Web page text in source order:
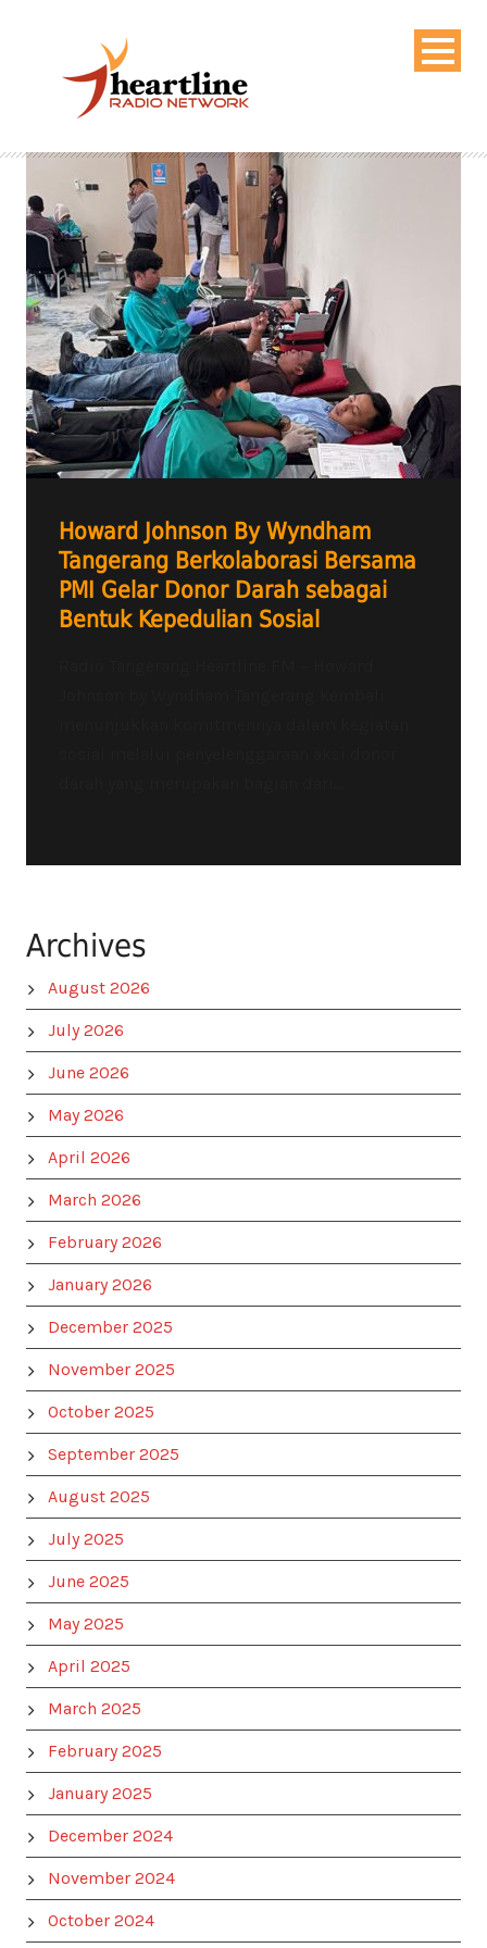
Howard Johnson By Wyndham
Tangerang Berkolaborasi Bersama
PMI Gelar Donor Darah sebagai
Bentuk Kepedulian Sosial
Archives
August 2026
July 2026
June 2026
May 2026
April 2026
March 2026
February 2026
January 2026
December 2025
November 2025
October 2025
September 2025
August 2025
July 2025
June 2025
May 2025
April 2025
March 2025
February 2025
January 2025
December 2024
November 2024
October 2024